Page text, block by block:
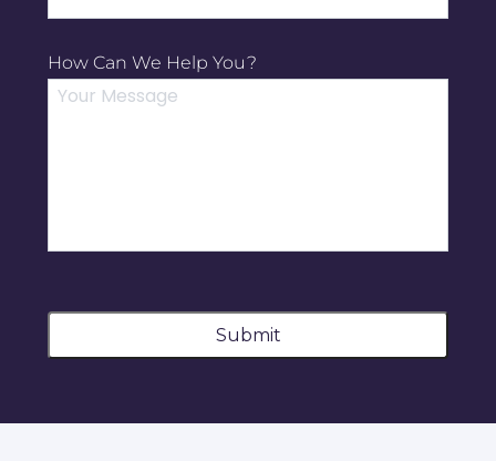
How Can We Help You?
Submit